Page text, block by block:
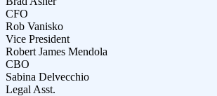
CFO
Rob Vanisko
Vice President
Robert James Mendola
CBO
Sabina Delvecchio
Legal Asst.